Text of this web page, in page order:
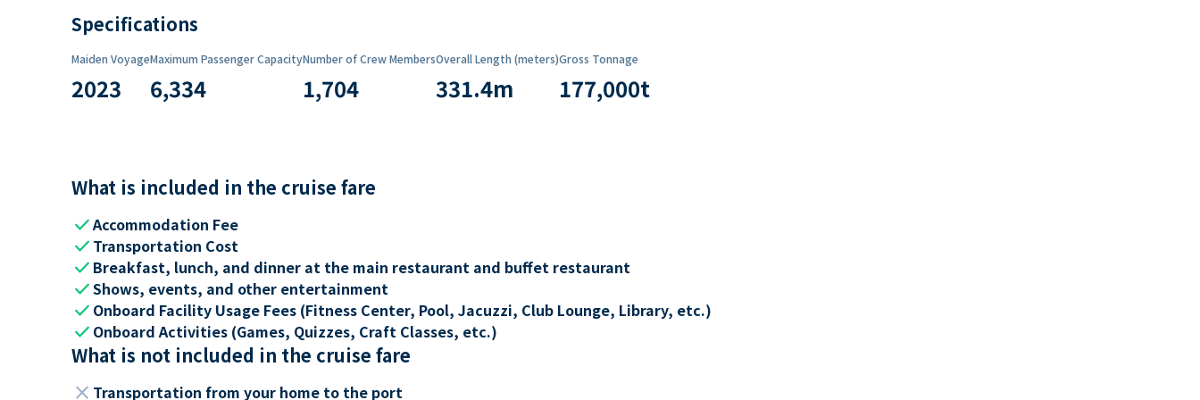
Specifications
Maiden Voyage
2023
Maximum Passenger Capacity
6,334
Number of Crew Members
1,704
Overall Length (meters)
331.4m
Gross Tonnage
177,000t
What is included in the cruise fare
checkAccommodation Fee
check Transportation Cost
check Breakfast, lunch, and dinner at the main restaurant and buffet restaurant
checkShows, events, and other entertainment
check Onboard Facility Usage Fees (Fitness Center, Pool, Jacuzzi, Club Lounge, Library, etc.)
check Onboard Activities (Games, Quizzes, Craft Classes, etc.)
What is not included in the cruise fare
close Transportation from your home to the port